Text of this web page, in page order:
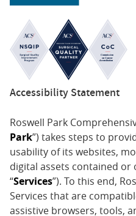
Accessibility Statement
Roswell Park
Park”) takes steps to
usability of its websites,
digital assets contained or
“Services”). To this end,
Services that are
assistive browsers, tools,